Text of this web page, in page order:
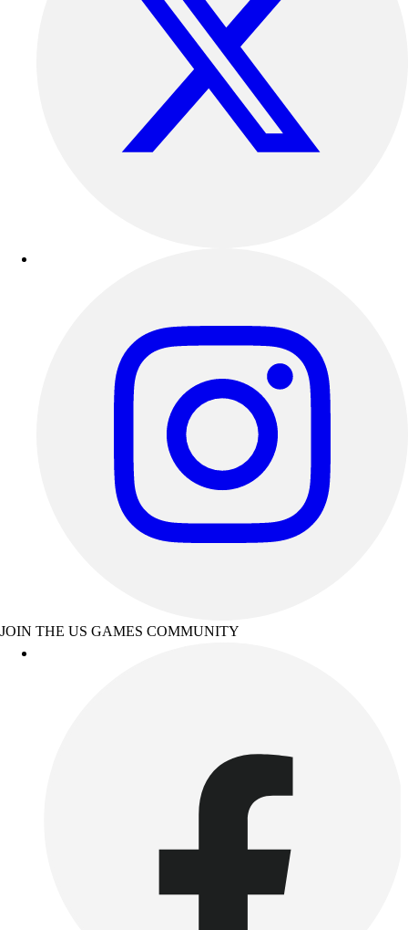
JOIN THE US GAMES COMMUNITY